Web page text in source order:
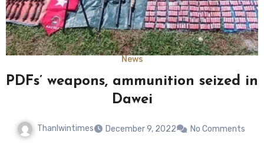
News
PDFs’ weapons, ammunition seized in
Dawei
Thanlwintimes December 9, 2022 No Comments